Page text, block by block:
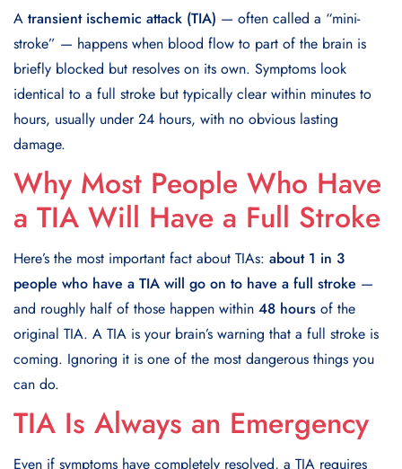
A transient ischemic attack (TIA) — often called a “mini-
stroke” — happens when blood flow to part of the brain is
briefly blocked but resolves on its own. Symptoms look
identical to a full stroke but typically clear within minutes to
hours, usually under 24 hours, with no obvious lasting
damage.
Why Most People Who Have
a TIA Will Have a Full Stroke
Here’s the most important fact about TIAs: about 1 in 3
people who have a TIA will go on to have a full stroke —
and roughly half of those happen within 48 hours of the
original TIA. A TIA is your brain’s warning that a full stroke is
coming. Ignoring it is one of the most dangerous things you
can do.
TIA Is Always an Emergency
Even if symptoms have completely resolved, a TIA requires